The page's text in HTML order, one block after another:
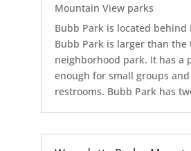
Mountain View parks
Bubb Park is located behind
Bubb Park is larger than the
neighborhood park. It has a
enough for small groups
restrooms. Bubb Park has